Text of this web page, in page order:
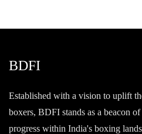
BDFI
Established with a vision to uplift
boxers, BDFI stands as a beacon
progress within India's boxing